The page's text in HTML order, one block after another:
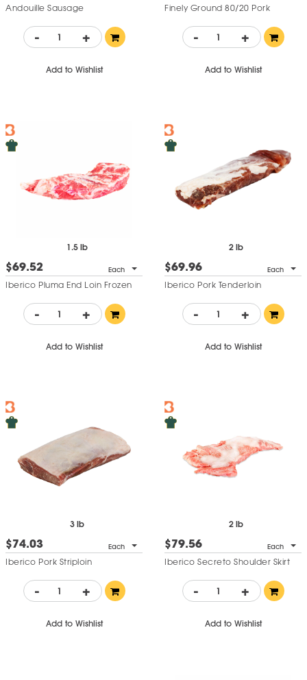
Andouille Sausage
- +
Add to Wishlist
Finely Ground 80/20 Pork
- +
Add to Wishlist
1.5 lb
$69.52 Each
Iberico Pluma End Loin Frozen
- +
Add to Wishlist
2 lb
$69.96 Each
Iberico Pork Tenderloin
- +
Add to Wishlist
3 lb
$74.03 Each
Iberico Pork Striploin
- +
Add to Wishlist
2 lb
$79.56 Each
Iberico Secreto Shoulder Skirt
- +
Add to Wishlist